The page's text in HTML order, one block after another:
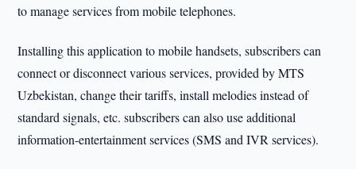
to manage services from mobile telephones.
Installing this application to mobile handsets, subscribers can
connect or disconnect various services, provided by MTS
Uzbekistan, change their tariffs, install melodies instead of
standard signals, etc. subscribers can also use additional
information-entertainment services (SMS and IVR services).